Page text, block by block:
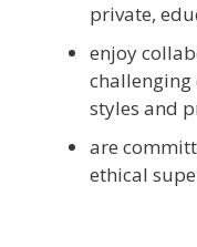
private,
enjoy
challenging
styles and
are
ethical